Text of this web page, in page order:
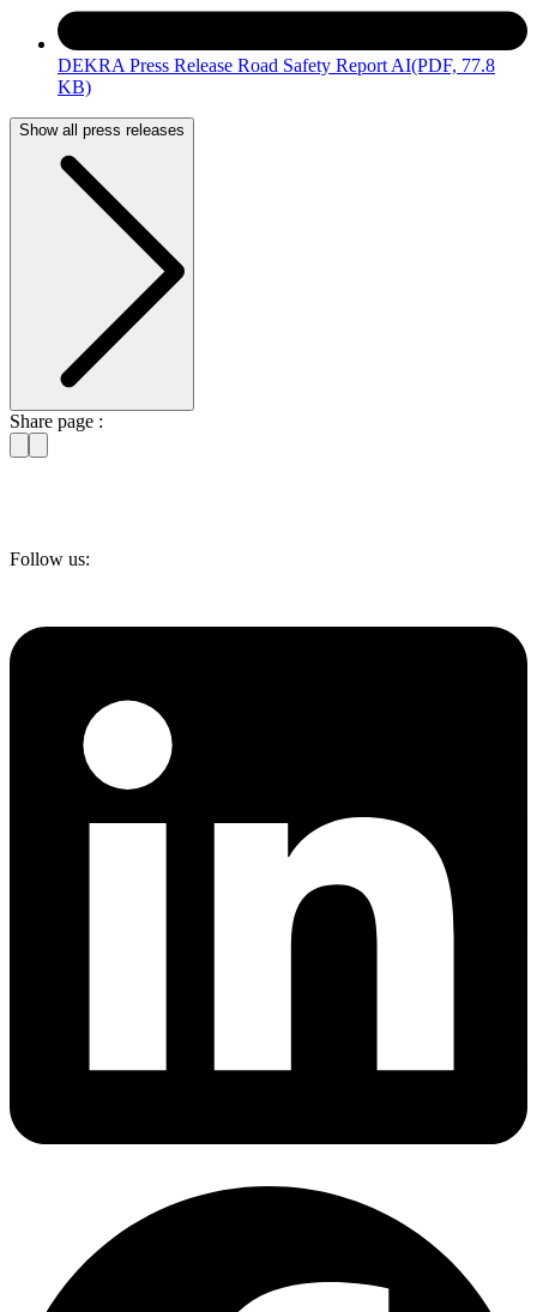
DEKRA Press Release Road Safety Report AI(PDF, 77.8
KB)
Show all press releases
Share page :
Follow us: